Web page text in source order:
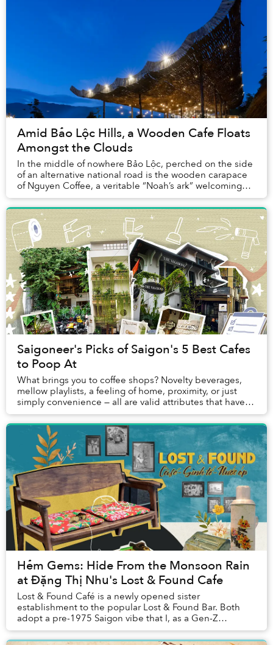
Amid Bảo Lộc Hills, a Wooden Cafe Floats
Amongst the Clouds
In the middle of nowhere Bảo Lộc, perched on the side
of an alternative national road is the wooden carapace
of Nguyen Coffee, a veritable “Noah’s ark” welcoming
travelers in for a short break to enjo...
Saigoneer's Picks of Saigon's 5 Best Cafes
to Poop At
What brings you to coffee shops? Novelty beverages,
mellow playlists, a feeling of home, proximity, or just
simply convenience — all are valid attributes that have
endeared me to many of my favorite c...
Hẻm Gems: Hide From the Monsoon Rain
at Đặng Thị Nhu's Lost & Found Cafe
Lost & Found Café is a newly opened sister
establishment to the popular Lost & Found Bar. Both
adopt a pre-1975 Saigon vibe that I, as a Gen-Z
Saigoneer who is nostalgic for old Saigon, immediate...